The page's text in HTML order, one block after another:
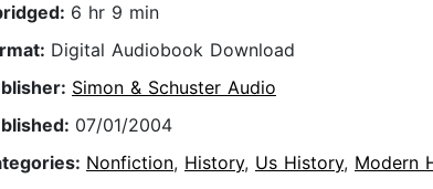
6 hr 9 min
Digital Audiobook Download
Simon & Schuster Audio
07/01/2004
Nonfiction, History, Us History, Modern